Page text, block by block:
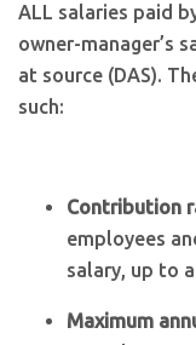
ALL salaries paid
owner-manager’s
at source (DAS).
such:
Contribution
employees
salary, up to
Maximum